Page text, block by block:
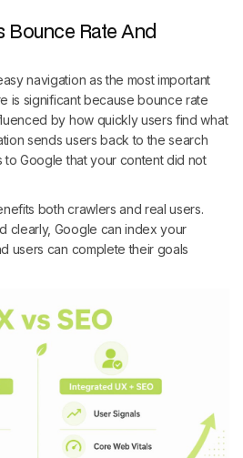
Bounce Rate And
navigation as the most important
is significant because bounce rate
by how quickly users find what
sends users back to the search
to Google that your content did not
both crawlers and real users.
clearly, Google can index your
users can complete their goals